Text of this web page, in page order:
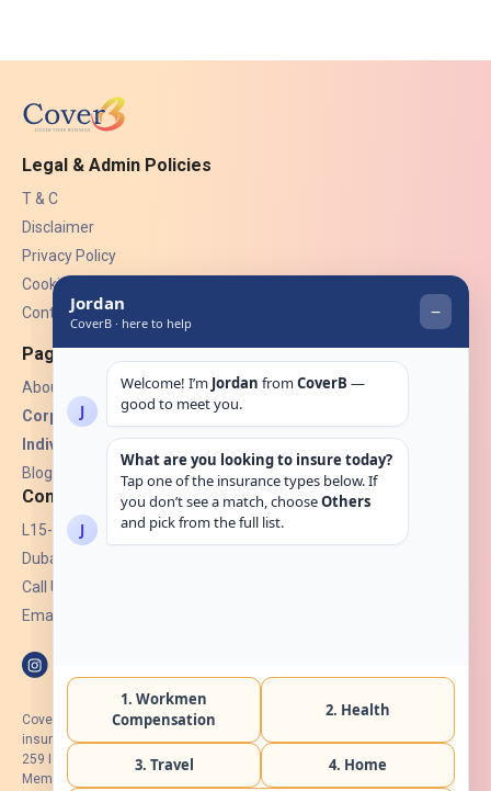
Legal & Admin Policies
T & C
Disclaimer
Privacy Policy
Cookies
Contact Us
Pages
About Us
Corporate Insurance ▾
Individual Insurance ▾
Blogs
Contact
L15-07, Burjuman Towers,
Dubai, UAE.
Call Us: +971 4 265 6960
Email:
CoverB.ae is the digital wing of ACORA Insurance Brokers LLC, an
insurance broker regulated by the UAE Insurance Authority, License No:
259 I Holder of HIIP from DHA Intermediary ID No. BRK-00154 I Registered
Member of Emirates Insurance Association with Serial No. B165